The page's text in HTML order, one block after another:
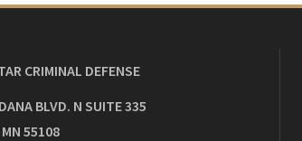
CRIMINAL DEFENSE
BLVD. N SUITE 335
MN 55108